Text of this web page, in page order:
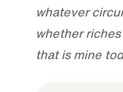
whatever
whether
that is mine